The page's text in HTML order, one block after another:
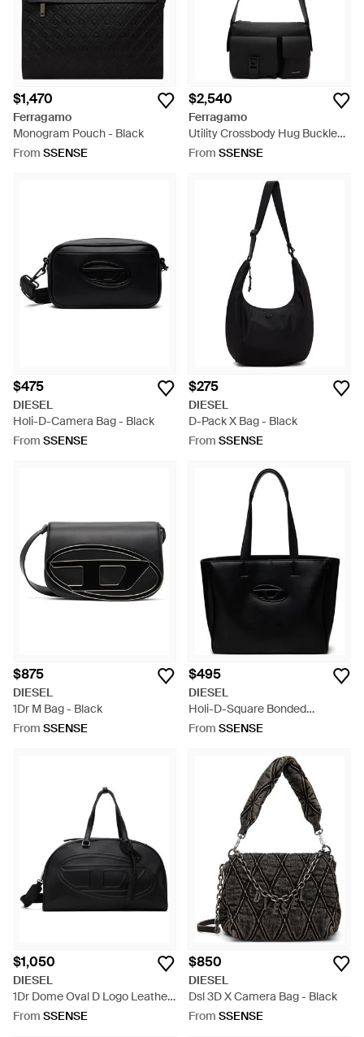
$1,470
Ferragamo
Monogram Pouch - Black
From SSENSE
$2,540
Ferragamo
Utility Crossbody Hug Buckle
Bag - Black
From SSENSE
$475
DIESEL
Holi-D-Camera Bag - Black
From SSENSE
$275
DIESEL
D-Pack X Bag - Black
From SSENSE
$875
DIESEL
1Dr M Bag - Black
From SSENSE
$495
DIESEL
Holi-D-Square Bonded
Neoprene Shopper Tote - Black
From SSENSE
$1,050
DIESEL
1Dr Dome Oval D Logo Leather
Travel Bag - Black
From SSENSE
$850
DIESEL
Dsl 3D X Camera Bag - Black
From SSENSE